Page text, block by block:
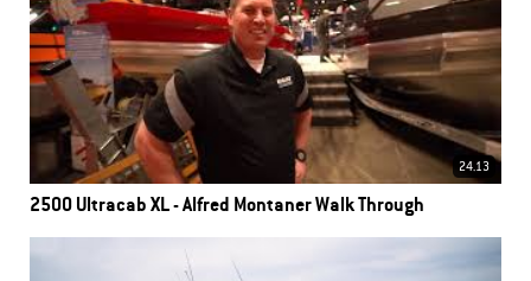
24.13
2500 Ultracab XL - Alfred Montaner Walk Through